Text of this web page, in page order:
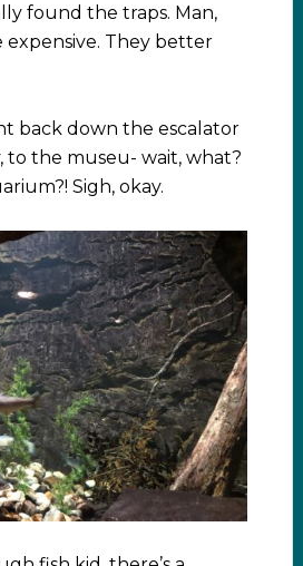
found the traps. Man,
expensive. They better
back down the escalator
to the museu- wait, what?
Sigh, okay.